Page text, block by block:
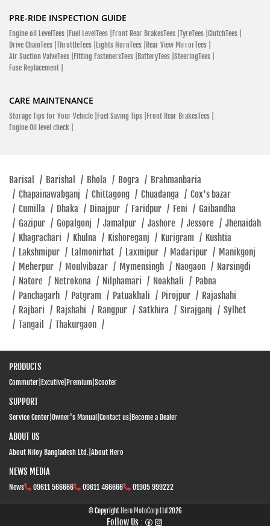
PRE-RIDE INSPECTION GUIDE
Engine oil LevelTees | Fuel LevelTees | Front Rear BrakesTees | TyreTees | ClutchTees |
Drive ChainTees | ThrottleTees | Lights HornTees | Rear View MirrorTees |
Air Suction ValveTees | Fitting FastenersTees | BatteryTees | SteeringTees |
Fuse Replacement |
CARE MAINTENANCE
Storage Tips for Your Vehicle | Fuel Saving Tips | Front Rear BrakesTees |
Engine Oil level check |
Barisal / Barishal / Bhola / Bogra / Brahmanbaria
/ Chapainawabganj / Chittagong / Chuadanga / Cox's bazar
/ Cumilla / Dhaka / Dinajpur / Faridpur / Feni / Gaibandha
/ Gazipur / Gopalgonj / Jamalpur / Jashore / Jessore / Jhenaidah
/ Khagrachari / Khulna / Kishoreganj / Kurigram / Kushtia
/ Lakshmipur / Lalmonirhat / Laxmipur / Madaripur / Manikgonj
/ Meherpur / Moulvibazar / Mymensingh / Naogaon / Narsingdi
/ Natore / Netrokona / Nilphamari / Noakhali / Pabna
/ Panchagarh / Patgram / Patuakhali / Pirojpur / Rajashahi
/ Rajbari / Rajshahi / Rangpur / Satkhira / Sirajganj / Sylhet
/ Tangail / Thakurgaon /
PRODUCTS
Commuter Excutive Premium Scooter
SUPPORT
Service Center Owner's Manual Contact us Become a Dealer
ABOUT US
About Niloy Bangladesh Ltd. About Hero
NEWS MEDIA
News 09611 566666 09611 466666 01905 999222
© Copyright Hero MotoCorp Ltd 2026
Follow Us :